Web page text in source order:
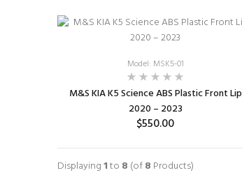
ADD TO CART
Model: MSK5-01
M&S KIA K5 Science ABS Plastic Front Lip
2020 – 2023
$550.00
Displaying1to 8 (of8 Products)